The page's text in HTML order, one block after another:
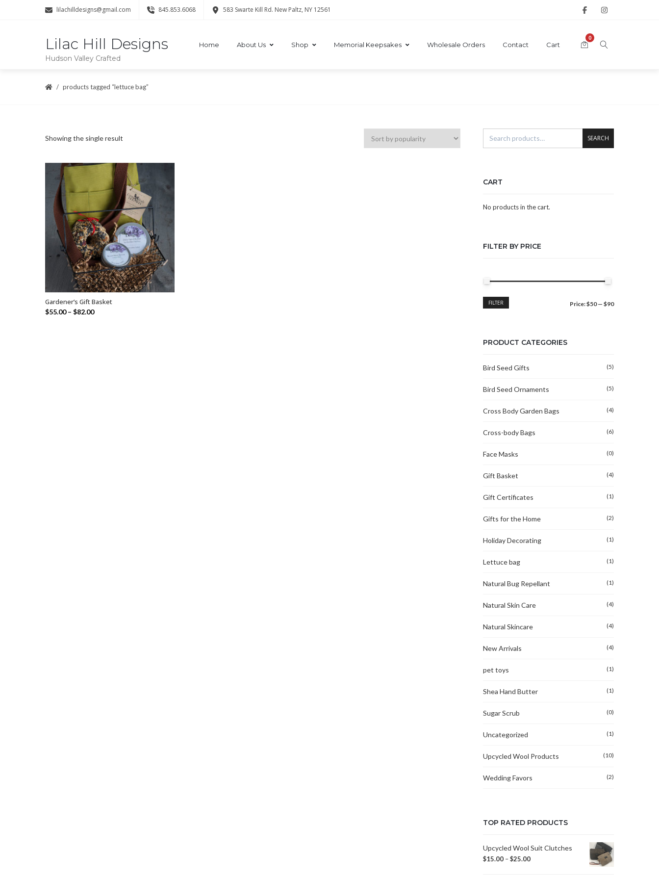
lilachilldesigns@gmail.com 845.853.6068 583 Swarte Kill Rd. New Paltz, NY 12561
Lilac Hill Designs
Hudson Valley Crafted
Home About Us Shop Memorial Keepsakes Wholesale Orders Contact Cart
0
products tagged “lettuce bag”
Showing the single result
SELECT OPTIONS
Gardener’s Gift Basket
$55.00– $82.00
SEARCH
CART
No products in the cart.
FILTER BY PRICE
Min
Max
FILTER Price:$50— $90
PRODUCT CATEGORIES
Bird Seed Gifts (5)
Bird Seed Ornaments (5)
Cross Body Garden Bags (4)
Cross-body Bags (6)
Face Masks (0)
Gift Basket (4)
Gift Certificates (1)
Gifts for the Home (2)
Holiday Decorating (1)
Lettuce bag (1)
Natural Bug Repellant (1)
Natural Skin Care (4)
Natural Skincare (4)
New Arrivals (4)
pet toys (1)
Shea Hand Butter (1)
Sugar Scrub (0)
Uncategorized (1)
Upcycled Wool Products (10)
Wedding Favors (2)
TOP RATED PRODUCTS
Upcycled Wool Suit Clutches
$15.00 –$25.00